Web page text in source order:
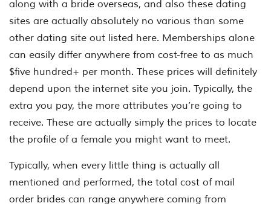
along with a bride overseas, and also these dating
sites are actually absolutely no various than some
other dating site out listed here. Memberships alone
can easily differ anywhere from cost-free to as much
$five hundred+ per month. These prices will definitely
depend upon the internet site you join. Typically, the
extra you pay, the more attributes you’re going to
receive. These are actually simply the prices to locate
the profile of a female you might want to meet.
Typically, when every little thing is actually all
mentioned and performed, the total cost of mail
order brides can range anywhere coming from